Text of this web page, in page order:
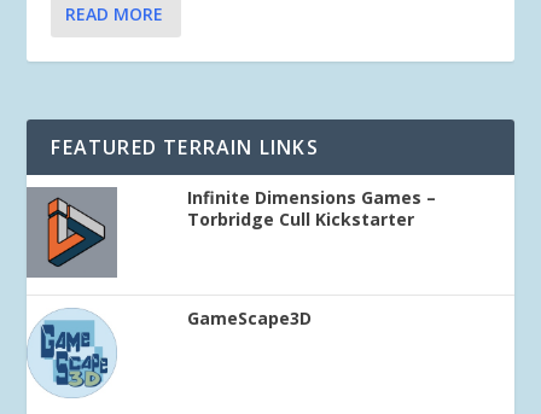
READ MORE
FEATURED TERRAIN LINKS
Infinite Dimensions Games –
Torbridge Cull Kickstarter
GameScape3D